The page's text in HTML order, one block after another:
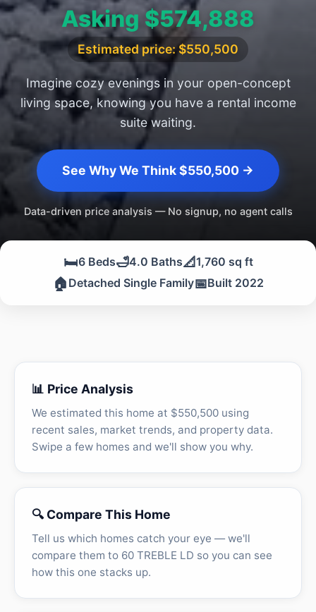
Asking $574,888
Estimated price: $550,500
Imagine cozy evenings in your open-concept
living space, knowing you have a rental income
suite waiting.
See Why We Think $550,500 →
Data-driven price analysis — No signup, no agent calls
🛏️6 Beds🛁4.0 Baths📐1,760 sq ft
🏠 Detached Single Family📅Built 2022
📊 Price Analysis
We estimated this home at $550,500 using
recent sales, market trends, and property data.
Swipe a few homes and we'll show you why.
🔍 Compare This Home
Tell us which homes catch your eye — we'll
compare them to 60 TREBLE LD so you can see
how this one stacks up.